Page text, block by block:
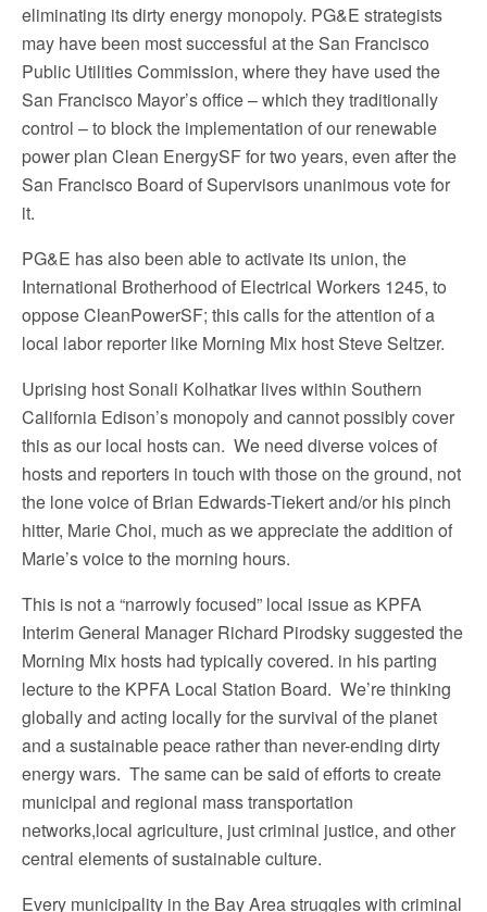
eliminating its dirty energy monopoly. PG&E strategists
may have been most successful at the San Francisco
Public Utilities Commission, where they have used the
San Francisco Mayor’s office – which they traditionally
control – to block the implementation of our renewable
power plan Clean EnergySF for two years, even after the
San Francisco Board of Supervisors unanimous vote for
it.
PG&E has also been able to activate its union, the
International Brotherhood of Electrical Workers 1245, to
oppose CleanPowerSF; this calls for the attention of a
local labor reporter like Morning Mix host Steve Seltzer.
Uprising host Sonali Kolhatkar lives within Southern
California Edison’s monopoly and cannot possibly cover
this as our local hosts can. We need diverse voices of
hosts and reporters in touch with those on the ground, not
the lone voice of Brian Edwards-Tiekert and/or his pinch
hitter, Marie Choi, much as we appreciate the addition of
Marie’s voice to the morning hours.
This is not a “narrowly focused” local issue as KPFA
Interim General Manager Richard Pirodsky suggested the
Morning Mix hosts had typically covered. in his parting
lecture to the KPFA Local Station Board. We’re thinking
globally and acting locally for the survival of the planet
and a sustainable peace rather than never-ending dirty
energy wars. The same can be said of efforts to create
municipal and regional mass transportation
networks,local agriculture, just criminal justice, and other
central elements of sustainable culture.
Every municipality in the Bay Area struggles with criminal